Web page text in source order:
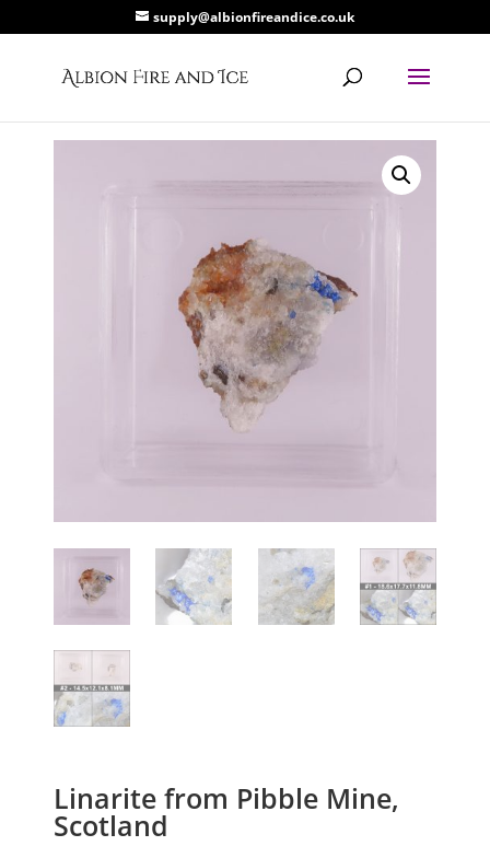
supply@albionfireandice.co.uk
Linarite from Pibble Mine,
Scotland